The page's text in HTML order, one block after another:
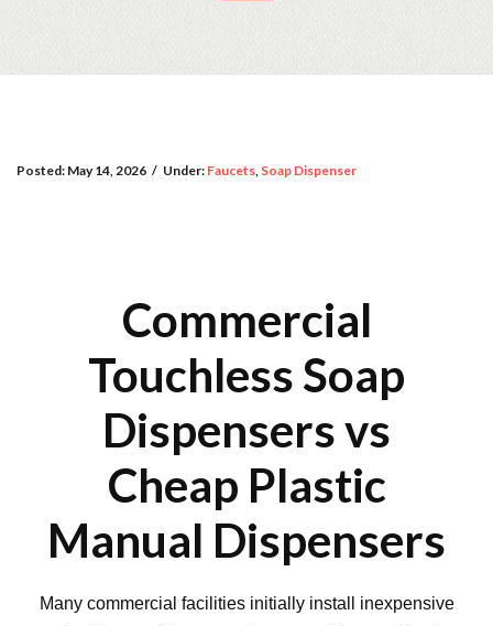
Posted: May 14, 2026 / Under: Faucets, Soap Dispenser
Commercial
Touchless Soap
Dispensers vs
Cheap Plastic
Manual Dispensers
Many commercial facilities initially install inexpensive